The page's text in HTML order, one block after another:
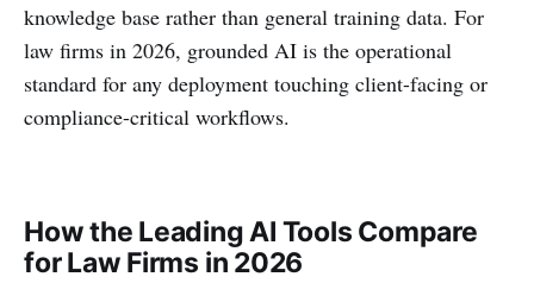
knowledge base rather than general training data. For
law firms in 2026, grounded AI is the operational
standard for any deployment touching client-facing or
compliance-critical workflows.
How the Leading AI Tools Compare
for Law Firms in 2026